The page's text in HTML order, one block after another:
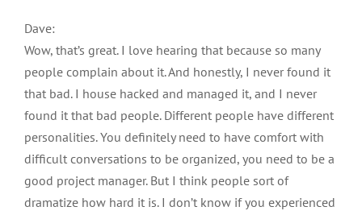
Dave:
Wow, that’s great. I love hearing that because so many
people complain about it. And honestly, I never found it
that bad. I house hacked and managed it, and I never
found it that bad people. Different people have different
personalities. You definitely need to have comfort with
difficult conversations to be organized, you need to be a
good project manager. But I think people sort of
dramatize how hard it is. I don’t know if you experienced